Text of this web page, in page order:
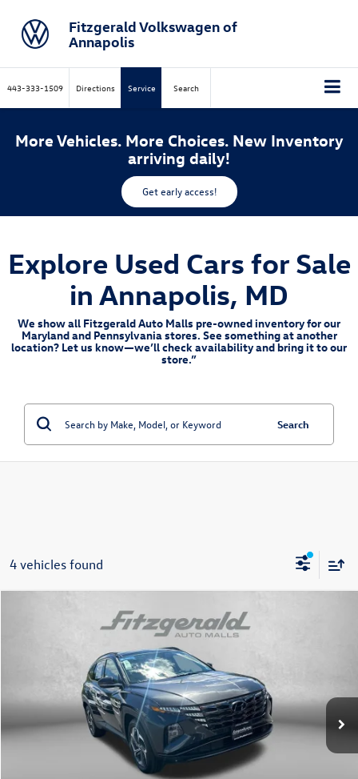
Fitzgerald Volkswagen of
Annapolis
443-333-1509 Directions Service Search
More Vehicles. More Choices. New Inventory
arriving daily!
Get early access!
Explore Used Cars for Sale
in Annapolis, MD
We show all Fitzgerald Auto Malls pre-owned inventory for our
Maryland and Pennsylvania stores. See something at another
location? Let us know—we’ll check availability and bring it to our
store.”
Search
4 vehicles found
Hyundai TucsonLimited
Fitzgerald Toyota Chambersburg
5NMJE3AE6NH002411Stock:1250920AModel:85472F45
73,932 mi
$19,778
fitzway price
Less
$18,979
Dealer Processing Charge
Compare Vehicle